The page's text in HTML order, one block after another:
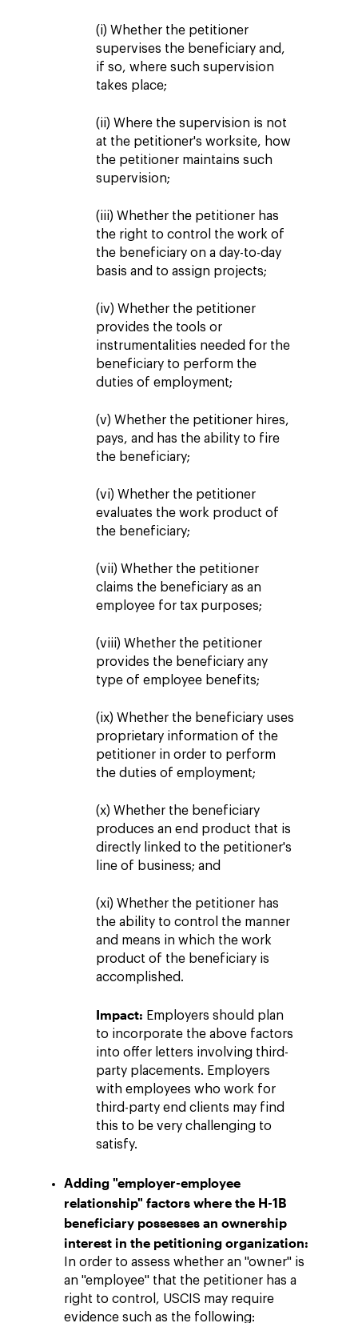
(i) Whether the petitioner
supervises the beneficiary and,
if so, where such supervision
takes place;
(ii) Where the supervision is not
at the petitioner's worksite, how
the petitioner maintains such
supervision;
(iii) Whether the petitioner has
the right to control the work of
the beneficiary on a day-to-day
basis and to assign projects;
(iv) Whether the petitioner
provides the tools or
instrumentalities needed for the
beneficiary to perform the
duties of employment;
(v) Whether the petitioner hires,
pays, and has the ability to fire
the beneficiary;
(vi) Whether the petitioner
evaluates the work product of
the beneficiary;
(vii) Whether the petitioner
claims the beneficiary as an
employee for tax purposes;
(viii) Whether the petitioner
provides the beneficiary any
type of employee benefits;
(ix) Whether the beneficiary uses
proprietary information of the
petitioner in order to perform
the duties of employment;
(x) Whether the beneficiary
produces an end product that is
directly linked to the petitioner's
line of business; and
(xi) Whether the petitioner has
the ability to control the manner
and means in which the work
product of the beneficiary is
accomplished.
Impact: Employers should plan
to incorporate the above factors
into offer letters involving third-
party placements. Employers
with employees who work for
third-party end clients may find
this to be very challenging to
satisfy.
Adding "employer-employee
relationship" factors where the H-1B
beneficiary possesses an ownership
interest in the petitioning organization:
In order to assess whether an "owner" is
an "employee" that the petitioner has a
right to control, USCIS may require
evidence such as the following: